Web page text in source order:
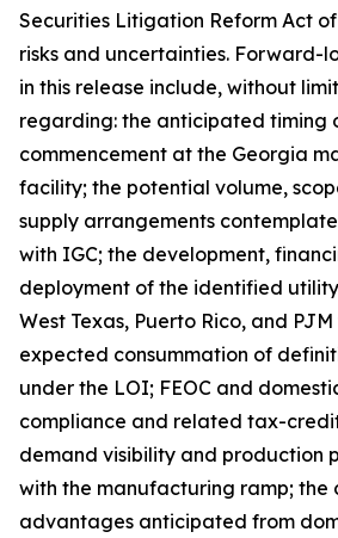
Securities Litigation Reform Act of
risks and uncertainties. Forward-
in this release include, without
regarding: the anticipated timing
commencement at the Georgia
facility; the potential volume,
supply arrangements
with IGC; the development,
deployment of the identified
West Texas, Puerto Rico, and
expected consummation of
under the LOI; FEOC and
compliance and related tax-
demand visibility and production
with the manufacturing ramp; the
advantages anticipated from